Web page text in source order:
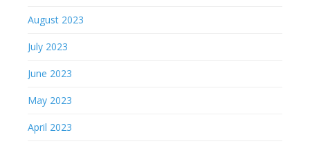
August 2023
July 2023
June 2023
May 2023
April 2023